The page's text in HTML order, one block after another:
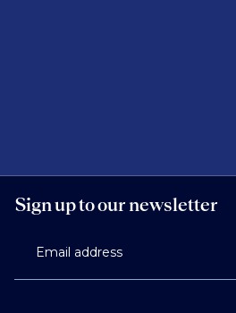
Sign up to our newsletter
Email address